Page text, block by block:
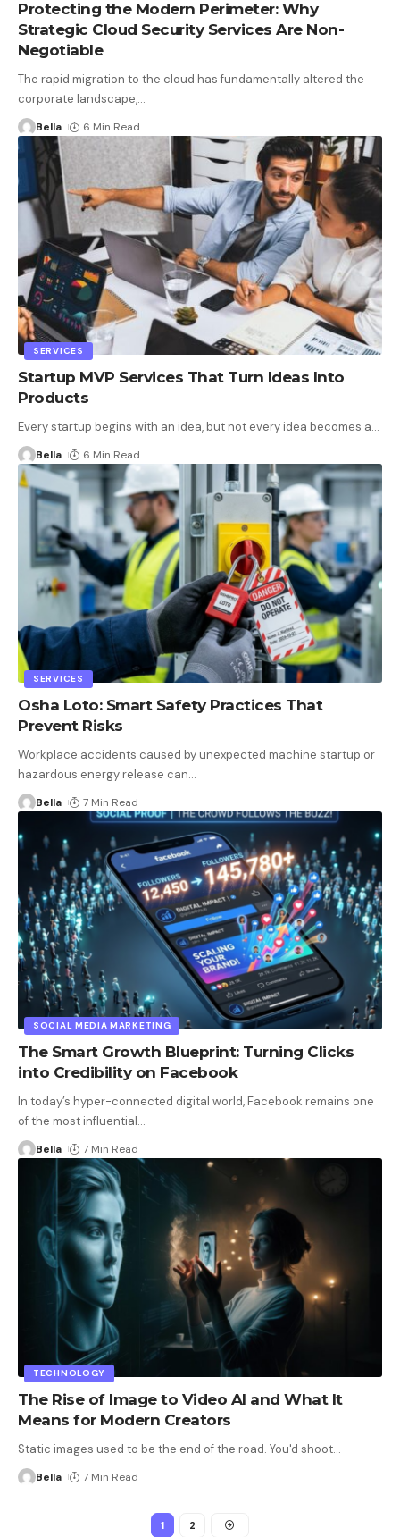
Protecting the Modern Perimeter: Why
Strategic Cloud Security Services Are Non-
Negotiable
The rapid migration to the cloud has fundamentally altered the
corporate landscape,…
Bella 6 Min Read
SERVICES
Startup MVP Services That Turn Ideas Into
Products
Every startup begins with an idea, but not every idea becomes a…
Bella 6 Min Read
SERVICES
Osha Loto: Smart Safety Practices That
Prevent Risks
Workplace accidents caused by unexpected machine startup or
hazardous energy release can…
Bella 7 Min Read
SOCIAL MEDIA MARKETING
The Smart Growth Blueprint: Turning Clicks
into Credibility on Facebook
In today’s hyper-connected digital world, Facebook remains one
of the most influential…
Bella 7 Min Read
TECHNOLOGY
The Rise of Image to Video AI and What It
Means for Modern Creators
Static images used to be the end of the road. You'd shoot…
Bella 7 Min Read
1 2